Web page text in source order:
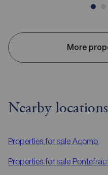
More
Nearby locations
Properties for sale Acomb
Properties for sale